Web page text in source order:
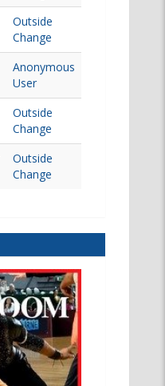
Outside
Change
Anonymous
User
Outside
Change
Outside
Change